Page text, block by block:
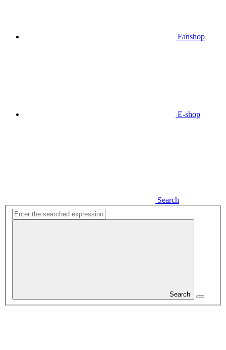
Fanshop
E-shop
Search
Search